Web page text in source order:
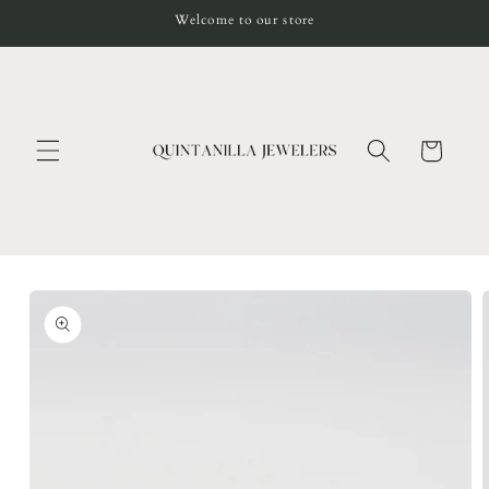
Welcome to our store
Cart
Skip to
product
information